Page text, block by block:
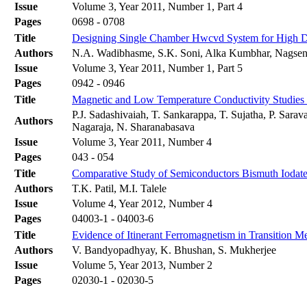
Issue
Volume 3, Year 2011, Number 1, Part 4
Pages
0698 - 0708
Title
Designing Single Chamber Hwcvd System for High
Authors
N.A. Wadibhasme, S.K. Soni, Alka Kumbhar,
Issue
Volume 3, Year 2011, Number 1, Part 5
Pages
0942 - 0946
Title
Magnetic and Low Temperature Conductivity
Authors
P.J. Sadashivaiah, T. Sankarappa, T. Sujatha, P.
Nagaraja, N. Sharanabasava
Issue
Volume 3, Year 2011, Number 4
Pages
043 - 054
Title
Comparative Study of Semiconductors Bismuth
Authors
T.K. Patil, M.I. Talele
Issue
Volume 4, Year 2012, Number 4
Pages
04003-1 - 04003-6
Title
Evidence of Itinerant Ferromagnetism in Transition
Authors
V. Bandyopadhyay, K. Bhushan, S. Mukherjee
Issue
Volume 5, Year 2013, Number 2
Pages
02030-1 - 02030-5